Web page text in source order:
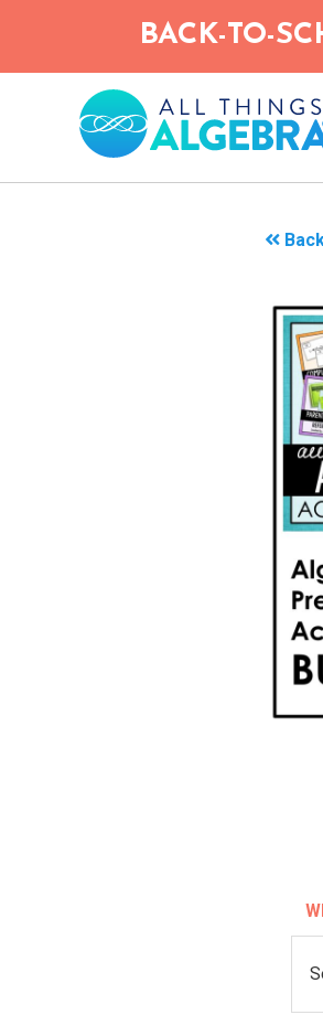
main
BACK-TO-